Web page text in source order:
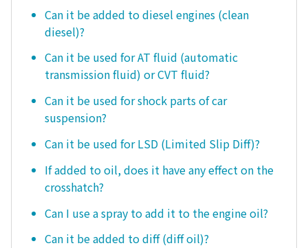
Can it be added to diesel engines (clean
diesel)?
Can it be used for AT fluid (automatic
transmission fluid) or CVT fluid?
Can it be used for shock parts of car
suspension?
Can it be used for LSD (Limited Slip Diff)?
If added to oil, does it have any effect on the
crosshatch?
Can I use a spray to add it to the engine oil?
Can it be added to diff (diff oil)?